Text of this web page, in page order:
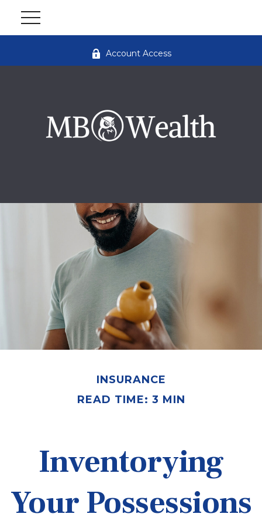
Account Access
INSURANCE
READ TIME: 3 MIN
Inventorying
Your Possessions